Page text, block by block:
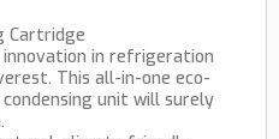
Cartridge
in refrigeration
This all-in-one eco-
unit will surely